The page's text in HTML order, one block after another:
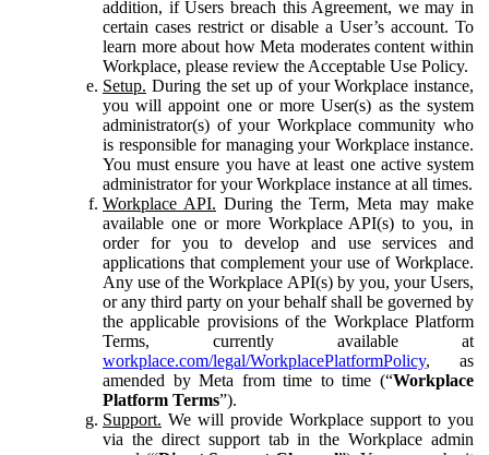
addition, if Users breach this Agreement, we may in
certain cases restrict or disable a User’s account. To
learn more about how Meta moderates content within
Workplace, please review the Acceptable Use Policy.
Setup. During the set up of your Workplace instance,
you will appoint one or more User(s) as the system
administrator(s) of your Workplace community who
is responsible for managing your Workplace instance.
You must ensure you have at least one active system
administrator for your Workplace instance at all times.
Workplace API. During the Term, Meta may make
available one or more Workplace API(s) to you, in
order for you to develop and use services and
applications that complement your use of Workplace.
Any use of the Workplace API(s) by you, your Users,
or any third party on your behalf shall be governed by
the applicable provisions of the Workplace Platform
Terms, currently available at
workplace.com/legal/WorkplacePlatformPolicy, as
amended by Meta from time to time (“Workplace
Platform Terms”).
Support. We will provide Workplace support to you
via the direct support tab in the Workplace admin